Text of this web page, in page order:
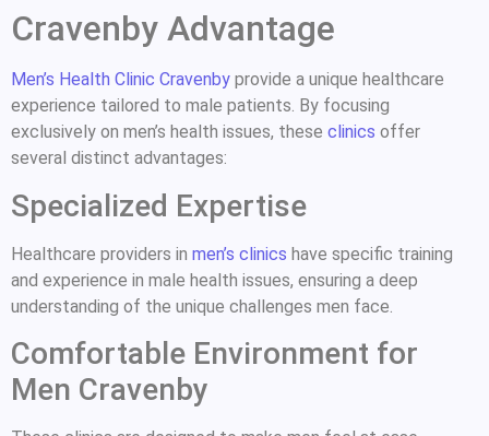
Cravenby Advantage
Men’s Health Clinic Cravenby provide a unique healthcare
experience tailored to male patients. By focusing
exclusively on men’s health issues, these clinics offer
several distinct advantages:
Specialized Expertise
Healthcare providers in men’s clinics have specific training
and experience in male health issues, ensuring a deep
understanding of the unique challenges men face.
Comfortable Environment for
Men Cravenby